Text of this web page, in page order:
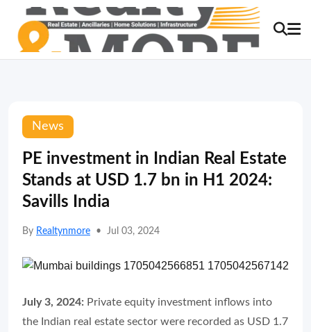
News
PE investment in Indian Real Estate
Stands at USD 1.7 bn in H1 2024:
Savills India
By Realtynmore • Jul 03, 2024
July 3, 2024: Private equity investment inflows into
the Indian real estate sector were recorded as USD 1.7